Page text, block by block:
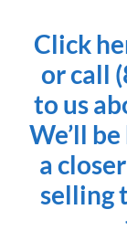
Click
or call
to us
We’ll
a
selling